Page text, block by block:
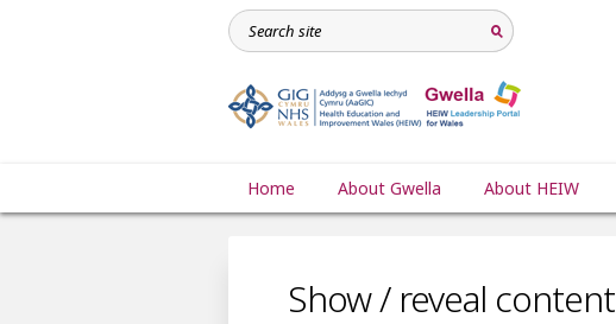
Home About Gwella About HEIW
Show / reveal content